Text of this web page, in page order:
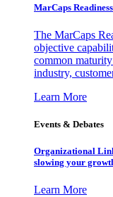
MarCaps
The MarCaps
objective
common
industry,
Learn More
Events & Debates
Organizational
slowing your
Learn More